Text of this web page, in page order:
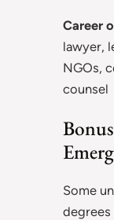
Career
lawyer,
NGOs,
counsel
Some
degrees